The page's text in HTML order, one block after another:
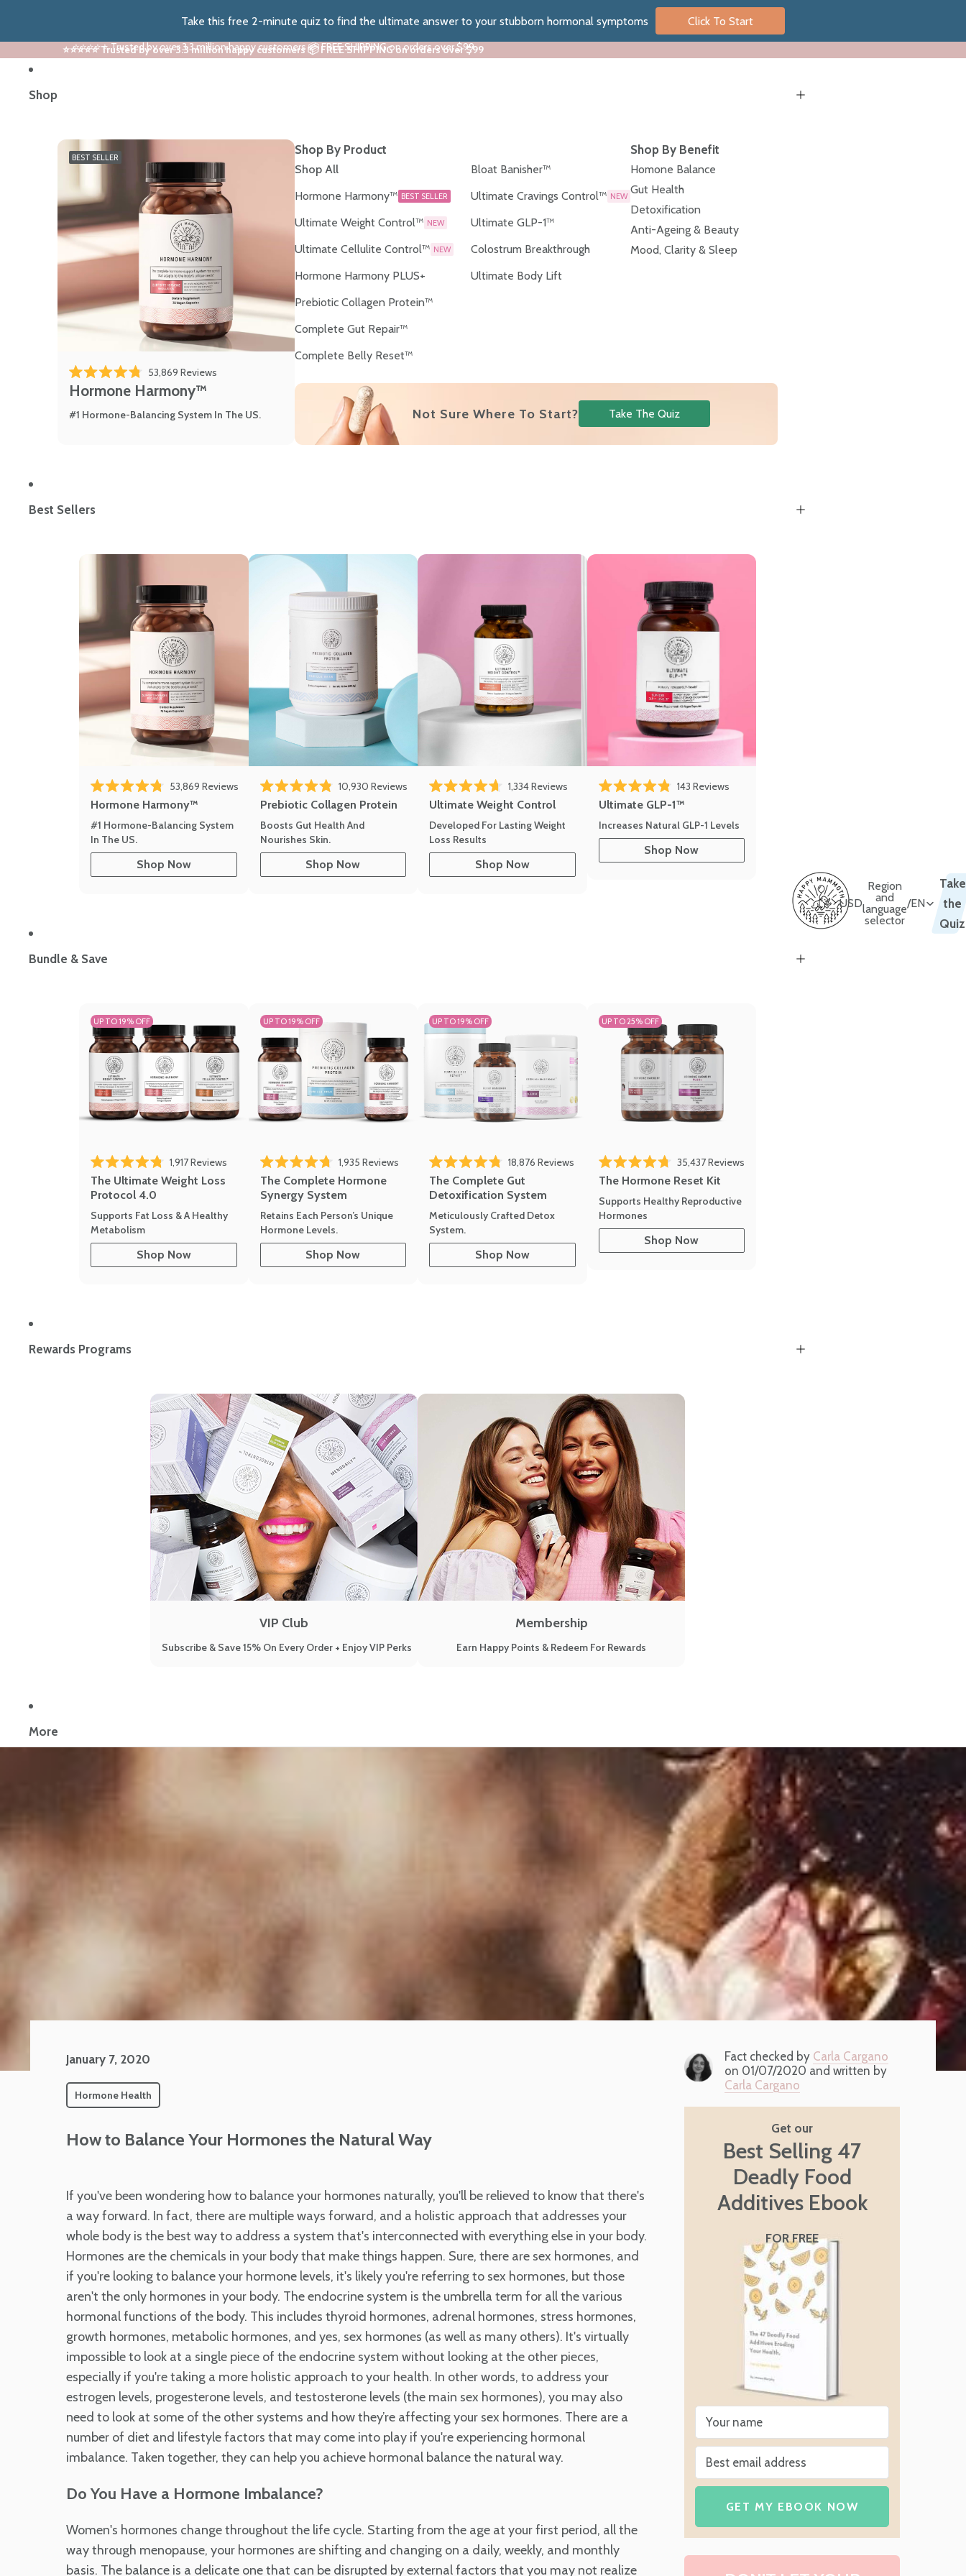
Take this free 2-minute quiz to find the ultimate answer to your stubborn hormonal symptoms Click To Start
⭐⭐⭐⭐⭐ Trusted by over 3.3 million happy customers 📦 FREE SHIPPING on orders over $99
⭐⭐⭐⭐⭐ Trusted by over 3.3 million happy customers 📦 FREE SHIPPING on orders over $99
Shop
BEST SELLER
Rated 4.8 out of 5 stars
53,869 Reviews
Hormone Harmony™
#1 Hormone-Balancing System In The US.
Shop By Product
Shop All
Hormone Harmony™ BEST SELLER
Ultimate Weight Control™ NEW
Ultimate Cellulite Control™ NEW
Hormone Harmony PLUS+
Prebiotic Collagen Protein™
Complete Gut Repair™
Complete Belly Reset™
Bloat Banisher™
Ultimate Cravings Control™ NEW
Ultimate GLP-1™
Colostrum Breakthrough
Ultimate Body Lift
Shop By Benefit
Homone Balance
Gut Health
Detoxification
Anti-Ageing & Beauty
Mood, Clarity & Sleep
Not Sure Where To Start? Take The Quiz
Best Sellers
Rated 4.8 out of 5 stars
53,869 Reviews
Hormone Harmony™
#1 Hormone-Balancing System
In The US.
Shop Now
Rated 4.8 out of 5 stars
10,930 Reviews
Prebiotic Collagen Protein
Boosts Gut Health And
Nourishes Skin.
Shop Now
Rated 4.7 out of 5 stars
1,334Reviews
Ultimate Weight Control
Developed For Lasting Weight
Loss Results
Shop Now
Rated 4.8 out of 5 stars
143 Reviews
Ultimate GLP-1™
Increases Natural GLP-1 Levels
Shop Now
Bundle & Save
UP TO 19% OFF
Rated 4.8 out of 5 stars
1,917Reviews
The Ultimate Weight Loss
Protocol 4.0
Supports Fat Loss & A Healthy
Metabolism
Shop Now
UP TO 19% OFF
Rated 4.7 out of 5 stars
1,935 Reviews
The Complete Hormone
Synergy System
Retains Each Person’s Unique
Hormone Levels.
Shop Now
UP TO 19% OFF
Rated 4.8 out of 5 stars
18,876 Reviews
The Complete Gut
Detoxification System
Meticulously Crafted Detox
System.
Shop Now
UP TO 25% OFF
Rated 4.7 out of 5 stars
35,437Reviews
The Hormone Reset Kit
Supports Healthy Reproductive
Hormones
Shop Now
Rewards Programs
VIP Club
Subscribe & Save 15% On Every Order + Enjoy VIP Perks
Membership
Earn Happy Points & Redeem For Rewards
More
USD
Region
and
language
selector
/EN
Take
the
Quiz
January 7, 2020
Hormone Health
How to Balance Your Hormones the Natural Way
If you've been wondering how to balance your hormones naturally, you'll be relieved to know that there's
a way forward. In fact, there are multiple ways forward, and a holistic approach that addresses your
whole body is the best way to address a system that's interconnected with everything else in your body.
Hormones are the chemicals in your body that make things happen. Sure, there are sex hormones, and
if you're looking to balance your hormone levels, it's likely you're referring to sex hormones, but those
aren't the only hormones in your body. The endocrine system is the umbrella term for all the various
hormonal functions of the body. This includes thyroid hormones, adrenal hormones, stress hormones,
growth hormones, metabolic hormones, and yes, sex hormones (as well as many others). It's virtually
impossible to look at a single piece of the endocrine system without looking at the other pieces,
especially if you're taking a more holistic approach to your health. In other words, to address your
estrogen levels, progesterone levels, and testosterone levels (the main sex hormones), you may also
need to look at some of the other systems and how they’re affecting your sex hormones. There are a
number of diet and lifestyle factors that may come into play if you're experiencing hormonal
imbalance. Taken together, they can help you achieve hormonal balance the natural way.
Do You Have a Hormone Imbalance?
Women's hormones change throughout the life cycle. Starting from the age at your first period, all the
way through menopause, your hormones are shifting and changing on a daily, weekly, and monthly
basis. The balance is a delicate one that can be disrupted by external factors that you may not realize
Fact checked by Carla Cargano
on 01/07/2020 and written by
Carla Cargano
Get our
Best Selling 47
Deadly Food
Additives Ebook
FOR FREE
GET MY EBOOK NOW